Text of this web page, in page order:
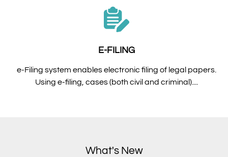
E-FILING
e-Filing system enables electronic filing of legal papers.
Using e-filing, cases (both civil and criminal)....
What's New